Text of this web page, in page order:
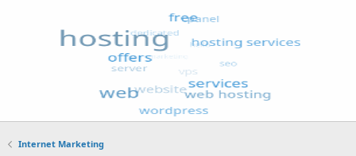
Internet Marketing